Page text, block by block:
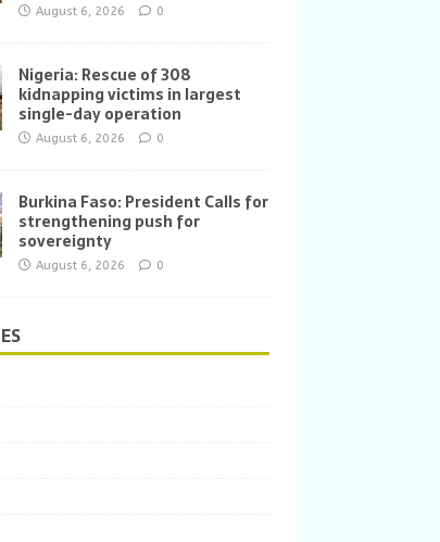
August 6, 2026 0
Nigeria: Rescue of 308
kidnapping victims in largest
single-day operation
August 6, 2026 0
Burkina Faso: President Calls for
strengthening push for
sovereignty
August 6, 2026 0